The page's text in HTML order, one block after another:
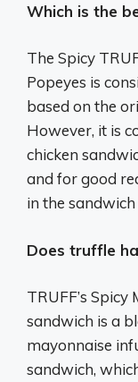
Which is the
The Spicy
Popeyes is
based on the
However, it is
chicken
and for good
in the
Does truffle
TRUFF’s
sandwich is a
mayonnaise
sandwich,